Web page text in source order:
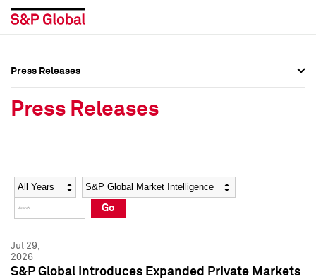
Social Media Directory
Press Kit
Social Media Directory
Press Kit
Press Releases
Press Releases
Year Category
Go
Jul 29,
2026
S&P Global Introduces Expanded Private Markets